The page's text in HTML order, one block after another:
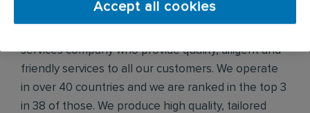
services company who provide quality, diligent and
friendly services to all our customers. We operate
in over 40 countries and we are ranked in the top 3
in 38 of those. We produce high quality, tailored
Accept all cookies